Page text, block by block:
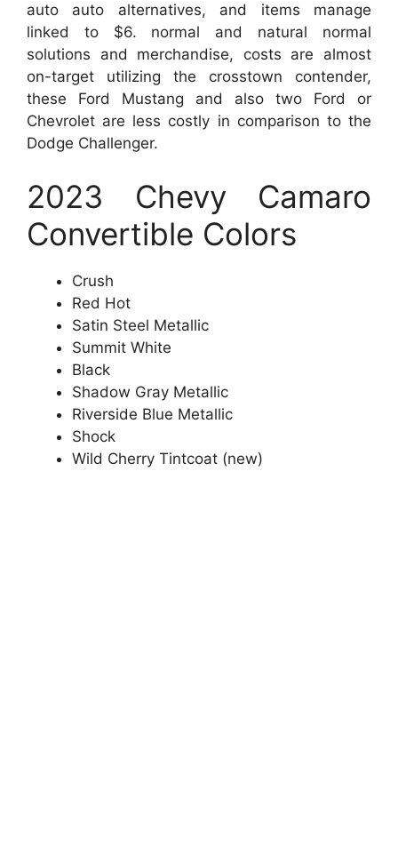
auto auto alternatives, and items manage
linked to $6. normal and natural normal
solutions and merchandise, costs are almost
on-target utilizing the crosstown contender,
these Ford Mustang and also two Ford or
Chevrolet are less costly in comparison to the
Dodge Challenger.
2023 Chevy Camaro
Convertible Colors
Crush
Red Hot
Satin Steel Metallic
Summit White
Black
Shadow Gray Metallic
Riverside Blue Metallic
Shock
Wild Cherry Tintcoat (new)